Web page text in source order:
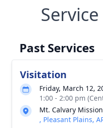
Past Services
Visitation
Friday, March 12,
1:00 - 2:00 pm
Mt. Calvary
, Pleasant Plains,